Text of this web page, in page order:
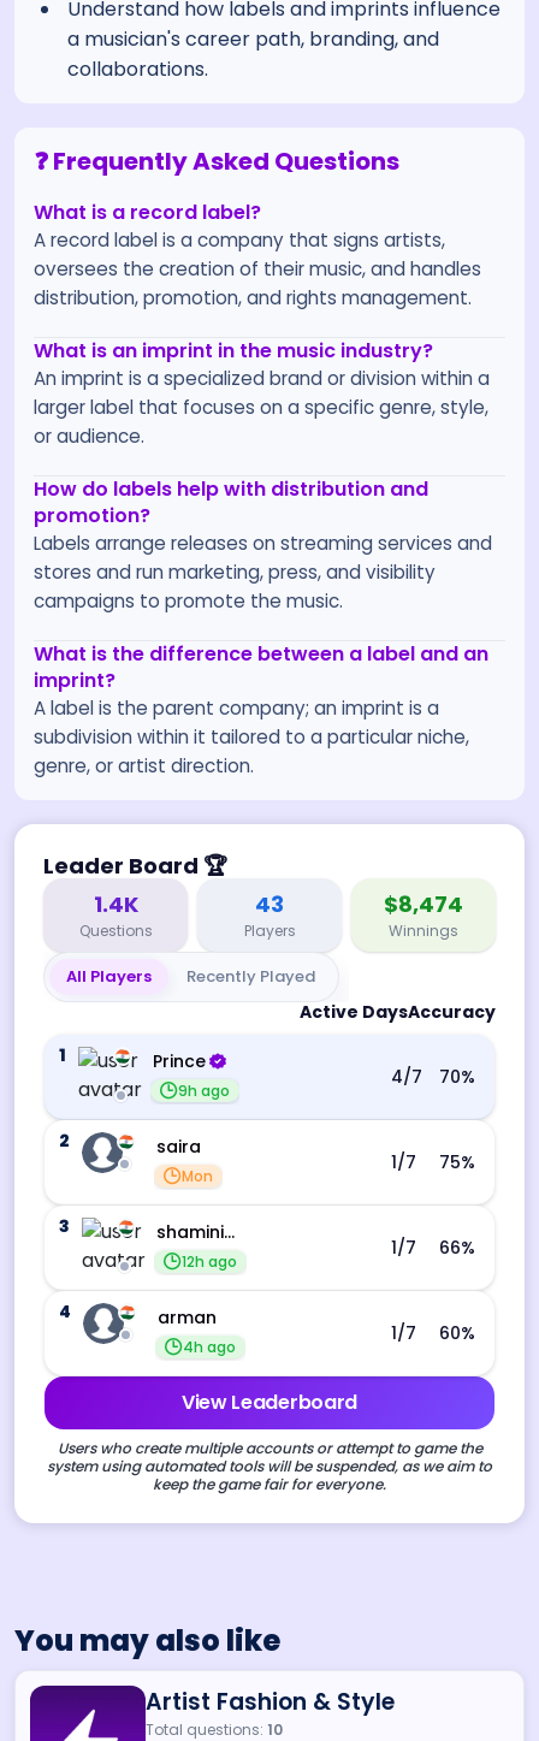
Understand how labels and imprints influence
a musician's career path, branding, and
collaborations.
❓ Frequently Asked Questions
What is a record label?
A record label is a company that signs artists,
oversees the creation of their music, and handles
distribution, promotion, and rights management.
What is an imprint in the music industry?
An imprint is a specialized brand or division within a
larger label that focuses on a specific genre, style,
or audience.
How do labels help with distribution and
promotion?
Labels arrange releases on streaming services and
stores and run marketing, press, and visibility
campaigns to promote the music.
What is the difference between a label and an
imprint?
A label is the parent company; an imprint is a
subdivision within it tailored to a particular niche,
genre, or artist direction.
Leader Board 🏆
1.4K
Questions
43
Players
$8,474
Winnings
All Players Recently Played
Active DaysAccuracy
1
Prince
9h ago
4/7 70%
2 saira
Mon
1/7 75%
3 shamini s
12h ago
1/7 66%
4 arman
4h ago
1/7 60%
View Leaderboard
Users who create multiple accounts or attempt to game the
system using automated tools will be suspended, as we aim to
keep the game fair for everyone.
You may also like
Artist Fashion & Style
Total questions: 10